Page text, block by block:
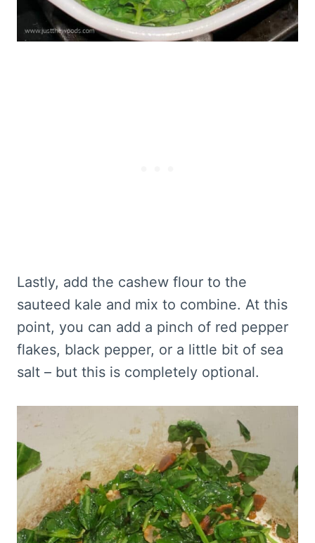
Lastly, add the cashew flour to the
sauteed kale and mix to combine. At this
point, you can add a pinch of red pepper
flakes, black pepper, or a little bit of sea
salt – but this is completely optional.